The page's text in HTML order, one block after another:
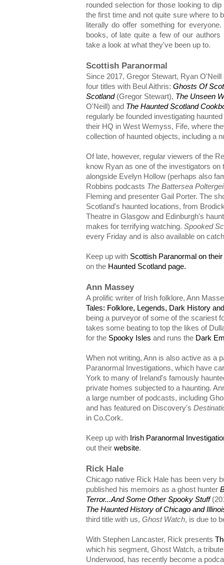
rounded selection for those looking to
the first time and not quite sure where to
literally do offer something for
books, of late quite a few of our
take a look at what they've been up to.
Scottish Paranormal
Since 2017, Gregor Stewart, Ryan
four titles with Beul Aithris: Ghosts Of
Scotland (Gregor Stewart), The Unseen
O'Neill) and The Haunted Scotland
regularly be founded investigating
their HQ in West Wemyss, Fife, where
collection of haunted objects, including a
Of late, however, regular viewers of the
know Ryan as one of the investigators
alongside Evelyn Hollow (perhaps also
Robbins podcasts The Battersea
Fleming and presenter Gail Porter. The
Scotland's haunted locations, from
Theatre in Glasgow and Edinburgh's
makes for terrifying watching. Spooked
every Friday and is also available on
Keep up with Scottish Paranormal on
on the Haunted Scotland page.
Ann Massey
A prolific writer of Irish folklore, Ann
Tales: Folklore, Legends, Dark History
being a purveyor of some of the scariest
takes some beating to top the likes of
for the Spooky Isles and runs the Dark
When not writing, Ann is also active as a
Paranormal Investigations, which have
York to many of Ireland's famously
private homes subjected to a haunting.
a large number of podcasts, including
and has featured on Discovery's
in Co.Cork.
Keep up with Irish Paranormal
out their website.
Rick Hale
Chicago native Rick Hale has been very
published his memoirs as a ghost hunter
Terror...And Some Other Spooky Stuff
The Haunted History of Chicago and
third title with us, Ghost Watch, is due to
With Stephen Lancaster, Rick presents
which his segment, Ghost Watch, a
Underwood, has recently become a